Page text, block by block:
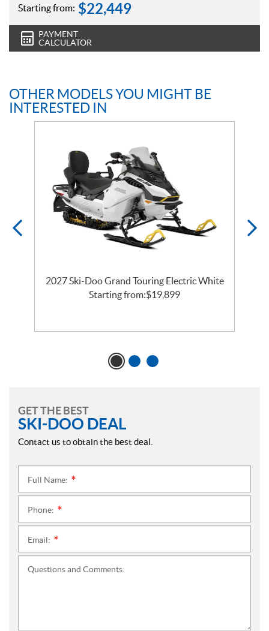
Starting from: $22,449
PAYMENT
CALCULATOR
OTHER MODELS YOU MIGHT BE
INTERESTED IN
2027 Ski-Doo Grand Touring Electric White
Starting from:$19,899
GET THE BEST
SKI-DOO DEAL
Contact us to obtain the best deal.
Full Name:
Phone:
Email:
Questions and Comments: